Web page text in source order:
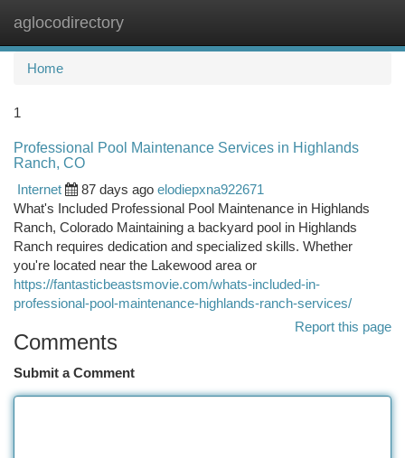
aglocodirectory
Home
1
Professional Pool Maintenance Services in Highlands
Ranch, CO
Internet
87 days ago elodiepxna922671
What's Included Professional Pool Maintenance in Highlands
Ranch, Colorado Maintaining a backyard pool in Highlands
Ranch requires dedication and specialized skills. Whether
you're located near the Lakewood area or
https://fantasticbeastsmovie.com/whats-included-in-
professional-pool-maintenance-highlands-ranch-services/
Report this page
Comments
Submit a Comment